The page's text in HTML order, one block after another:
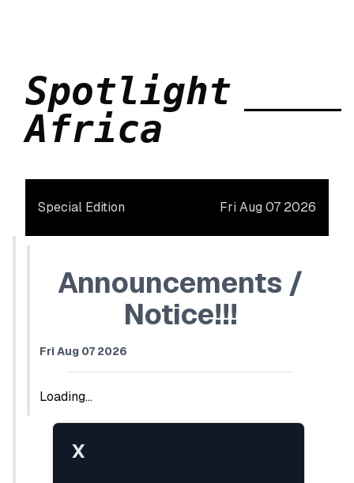
Spotlight
Africa
Special Edition Fri Aug 07 2026
Announcements /
Notice!!!
Fri Aug 07 2026
Loading...
X